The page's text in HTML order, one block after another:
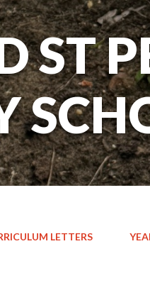
ST
LETTERS